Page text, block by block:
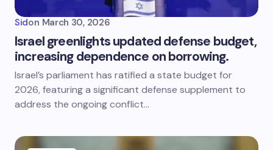
Sidon March 30, 2026
Israel greenlights updated defense budget,
increasing dependence on borrowing.
Israel’s parliament has ratified a state budget for
2026, featuring a significant defense supplement to
address the ongoing conflict…